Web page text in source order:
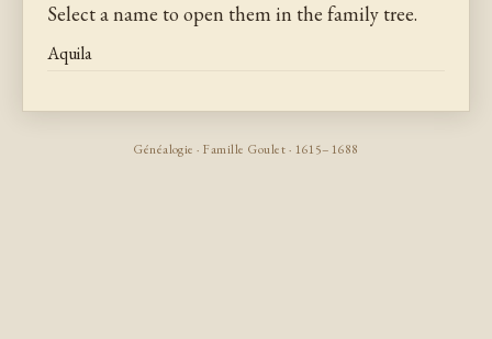
Select a name to open them in the family tree.
Aquila
Généalogie · Famille Goulet · 1615–1688